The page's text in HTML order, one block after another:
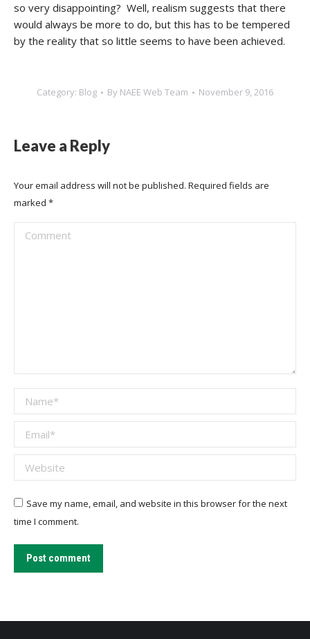
so very disappointing? Well, realism suggests that there
would always be more to do, but this has to be tempered
by the reality that so little seems to have been achieved.
Category: Blog By NAEE Web Team November 9, 2016
Leave a Reply
Your email address will not be published. Required fields are
marked *
Comment
Name *
Email *
Website
Save my name, email, and website in this browser for the next
time I comment.
Post comment